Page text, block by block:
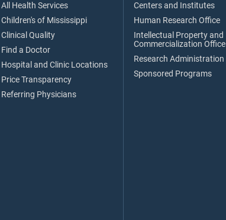
All Health Services
Children's of Mississippi
Clinical Quality
Find a Doctor
Hospital and Clinic Locations
Price Transparency
Referring Physicians
Centers and Institutes
Human Research Office
Intellectual Property and
Commercialization Office
Research Administration
Sponsored Programs